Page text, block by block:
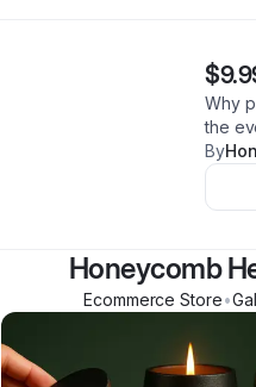
Why
the
By
Honeycomb
Ecommerce Store•